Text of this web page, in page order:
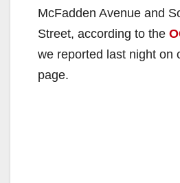
McFadden Avenue and
Street, according to the
we reported last night on
page.